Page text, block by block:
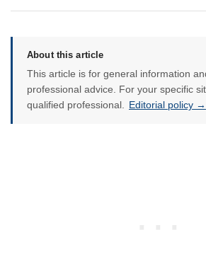
About this article
This article is for general information
professional advice. For your specific
qualified professional. Editorial policy →